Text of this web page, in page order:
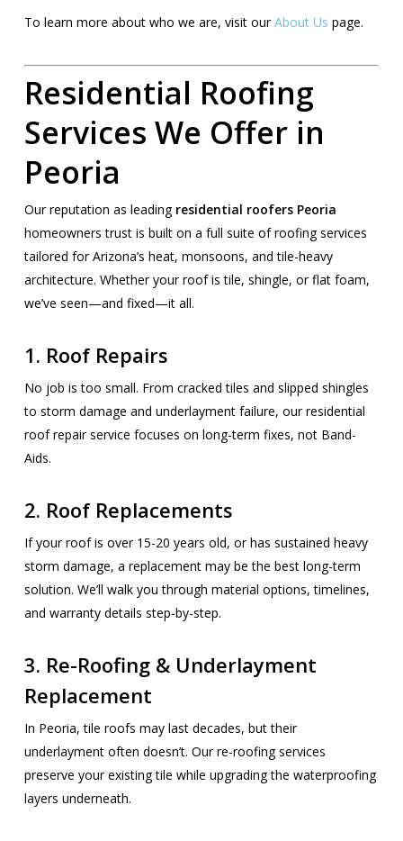
To learn more about who we are, visit ourAbout Us page.
Residential Roofing
Services We Offer in
Peoria
Our reputation as leading residential roofers Peoria
homeowners trust is built on a full suite of roofing services
tailored for Arizona’s heat, monsoons, and tile-heavy
architecture. Whether your roof is tile, shingle, or flat foam,
we’ve seen—and fixed—it all.
1. Roof Repairs
No job is too small. From cracked tiles and slipped shingles
to storm damage and underlayment failure, our residential
roof repair service focuses on long-term fixes, not Band-
Aids.
2. Roof Replacements
If your roof is over 15-20 years old, or has sustained heavy
storm damage, a replacement may be the best long-term
solution. We’ll walk you through material options, timelines,
and warranty details step-by-step.
3. Re-Roofing & Underlayment
Replacement
In Peoria, tile roofs may last decades, but their
underlayment often doesn’t. Our re-roofing services
preserve your existing tile while upgrading the waterproofing
layers underneath.